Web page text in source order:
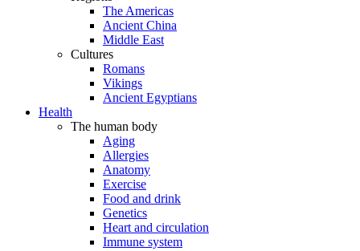
The Americas
Ancient China
Middle East
Cultures
Romans
Vikings
Ancient Egyptians
Health
The human body
Aging
Allergies
Anatomy
Exercise
Food and drink
Genetics
Heart and circulation
Immune system